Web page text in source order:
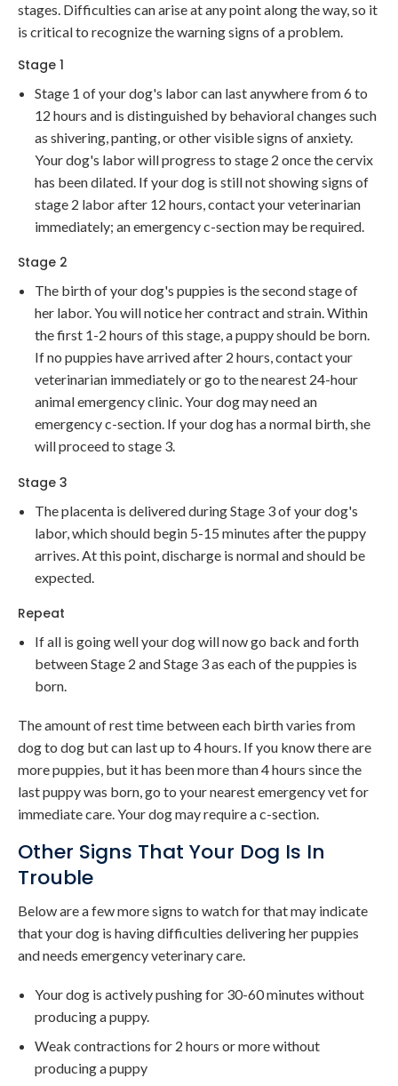
stages. Difficulties can arise at any point along the way, so it
is critical to recognize the warning signs of a problem.
Stage 1
Stage 1 of your dog's labor can last anywhere from 6 to
12 hours and is distinguished by behavioral changes such
as shivering, panting, or other visible signs of anxiety.
Your dog's labor will progress to stage 2 once the cervix
has been dilated. If your dog is still not showing signs of
stage 2 labor after 12 hours, contact your veterinarian
immediately; an emergency c-section may be required.
Stage 2
The birth of your dog's puppies is the second stage of
her labor. You will notice her contract and strain. Within
the first 1-2 hours of this stage, a puppy should be born.
If no puppies have arrived after 2 hours, contact your
veterinarian immediately or go to the nearest 24-hour
animal emergency clinic. Your dog may need an
emergency c-section. If your dog has a normal birth, she
will proceed to stage 3.
Stage 3
The placenta is delivered during Stage 3 of your dog's
labor, which should begin 5-15 minutes after the puppy
arrives. At this point, discharge is normal and should be
expected.
Repeat
If all is going well your dog will now go back and forth
between Stage 2 and Stage 3 as each of the puppies is
born.
The amount of rest time between each birth varies from
dog to dog but can last up to 4 hours. If you know there are
more puppies, but it has been more than 4 hours since the
last puppy was born, go to your nearest emergency vet for
immediate care. Your dog may require a c-section.
Other Signs That Your Dog Is In
Trouble
Below are a few more signs to watch for that may indicate
that your dog is having difficulties delivering her puppies
and needs emergency veterinary care.
Your dog is actively pushing for 30-60 minutes without
producing a puppy.
Weak contractions for 2 hours or more without
producing a puppy